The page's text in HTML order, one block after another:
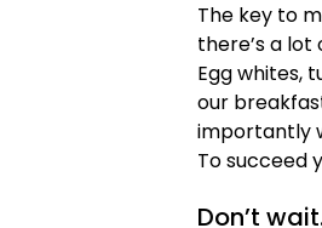
The key to
there’s a
Egg whites,
our
importantly
To succeed
Don’t